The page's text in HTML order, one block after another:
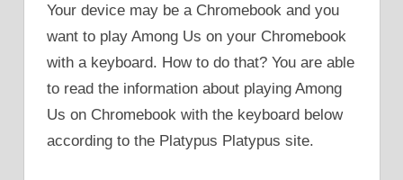
Your device may be a Chromebook and you
want to play Among Us on your Chromebook
with a keyboard. How to do that? You are able
to read the information about playing Among
Us on Chromebook with the keyboard below
according to the Platypus Platypus site.